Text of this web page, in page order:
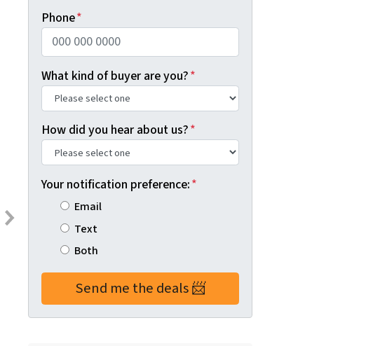
Phone*
What kind of buyer are you?*
How did you hear about us?*
Your notification preference:*
Email
Text
Both